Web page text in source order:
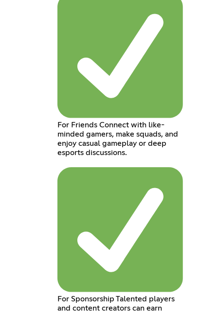
For Friends Connect with like-
minded gamers, make squads, and
enjoy casual gameplay or deep
esports discussions.
For Sponsorship Talented players
and content creators can earn